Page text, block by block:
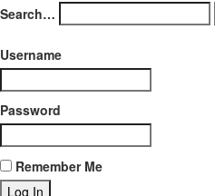
Search…
Username
Password
Remember Me